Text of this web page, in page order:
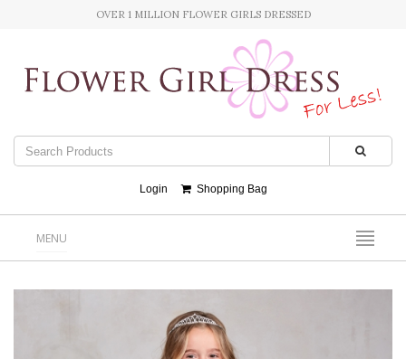
OVER 1 MILLION FLOWER GIRLS DRESSED
Login Shopping Bag
MENU